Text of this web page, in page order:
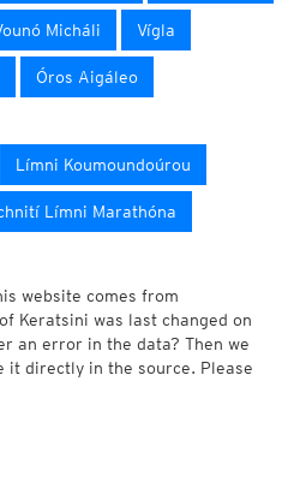
Micháli Vígla
Óros Aigáleo
Límni Koumoundoúrou
Límni Marathóna
website comes from
Keratsini was last changed on
an error in the data? Then we
it directly in the source. Please